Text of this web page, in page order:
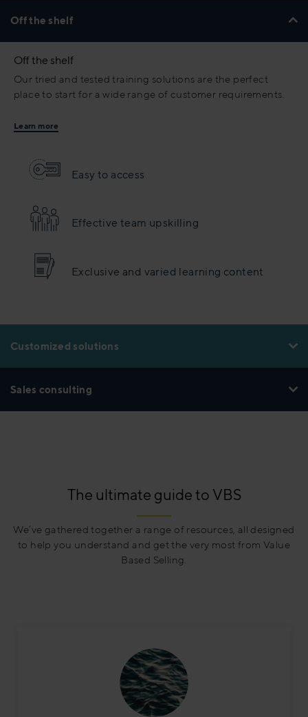
Off the shelf
Off the shelf
Our tried and tested training solutions are the perfect
place to start for a wide range of customer requirements.
Learn more
Easy to access
Effective team upskilling
Exclusive and varied learning content
Customized solutions
Sales consulting
The ultimate guide to VBS
We’ve gathered together a range of resources, all designed
to help you understand and get the very most from Value
Based Selling.